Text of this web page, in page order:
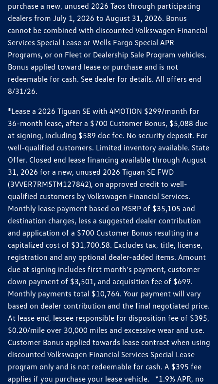
purchase a new, unused 2026 Taos through participating
dealers from July 1, 2026 to August 31, 2026. Bonus
cannot be combined with discounted Volkswagen Financial
Services Special Lease or Wells Fargo Special APR
Programs, or on Fleet or Dealership Sale Program vehicles.
Bonus applied toward lease or purchase and is not
redeemable for cash. See dealer for details. All offers end
8/31/26.
*Lease a 2026 Tiguan SE with 4MOTION $299/month for
36-month lease, after a $700 Customer Bonus, $5,088 due
at signing, including $589 doc fee. No security deposit. For
well-qualified customers. Limited inventory available. State
Offer. Closed end lease financing available through August
31, 2026 for a new, unused 2026 Tiguan SE FWD
(3VVER7RM5TM127842), on approved credit to well-
qualified customers by Volkswagen Financial Services.
Monthly lease payment based on MSRP of $35,105 and
destination charges, less a suggested dealer contribution
and application of a $700 Customer Bonus resulting in a
capitalized cost of $31,700.58. Excludes tax, title, license,
registration and any optional dealer-added items. Amount
due at signing includes first month's payment, customer
down payment of $3,501, and acquisition fee of $699.
Monthly payments total $10,764. Your payment will vary
based on dealer contribution and the final negotiated price.
At lease end, lessee responsible for disposition fee of $395,
$0.20/mile over 30,000 miles and excessive wear and use.
Customer Bonus applied towards lease contract when using
discounted Volkswagen Financial Services Special Lease
program only and is not redeemable for cash. A $395 fee
applies if you purchase your lease vehicle. *1.9% APR, no